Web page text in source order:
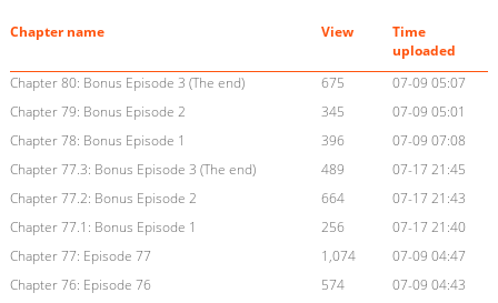
Chapter name View
Time
uploaded
Chapter 80: Bonus Episode 3 (The end)
675
07-09 05:07
Chapter 79: Bonus Episode 2
345
07-09 05:01
Chapter 78: Bonus Episode 1
396
07-09 07:08
Chapter 77.3: Bonus Episode 3 (The end)
489
07-17 21:45
Chapter 77.2: Bonus Episode 2
664
07-17 21:43
Chapter 77.1: Bonus Episode 1
256
07-17 21:40
Chapter 77: Episode 77
1,074
07-09 04:47
Chapter 76: Episode 76
574
07-09 04:43